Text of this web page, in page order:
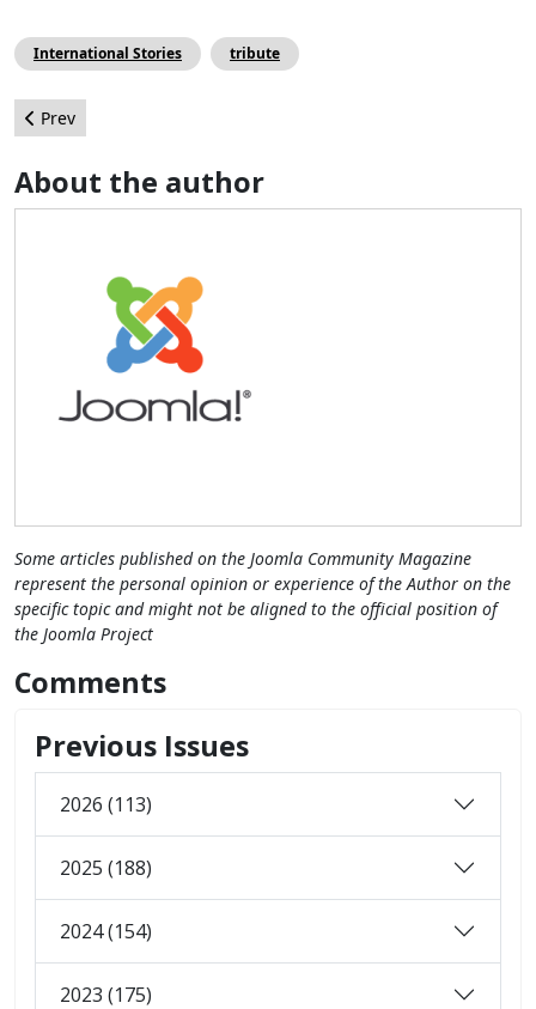
International Stories tribute
Previous article: Meet a Joomler - Jenn Gress
Prev
About the author
Some articles published on the Joomla Community Magazine
represent the personal opinion or experience of the Author on the
specific topic and might not be aligned to the official position of
the Joomla Project
Comments
Previous Issues
2026 (113)
2025 (188)
2024 (154)
2023 (175)